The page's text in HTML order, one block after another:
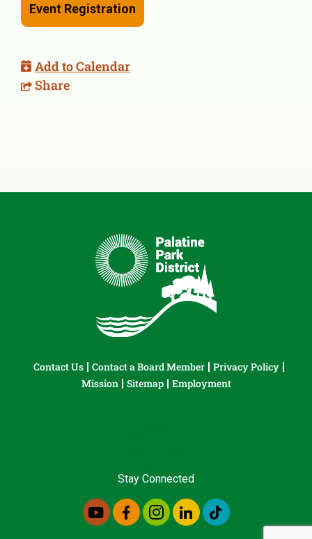
Event Registration
Add to Calendar
Share
Contact Us Contact a Board Member
Privacy Policy
Mission
Sitemap Employment
Stay Connected